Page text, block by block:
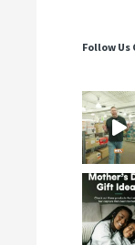
Follow Us